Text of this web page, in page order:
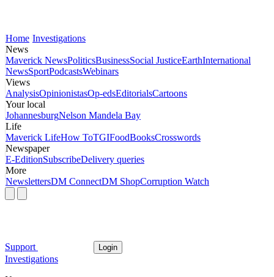
Home Investigations
News
Maverick NewsPoliticsBusinessSocial JusticeEarthInternational
NewsSportPodcastsWebinars
Views
AnalysisOpinionistasOp-edsEditorialsCartoons
Your local
JohannesburgNelson Mandela Bay
Life
Maverick LifeHow ToTGIFoodBooksCrosswords
Newspaper
E-EditionSubscribeDelivery queries
More
NewslettersDM ConnectDM ShopCorruption Watch
Support Login
Investigations